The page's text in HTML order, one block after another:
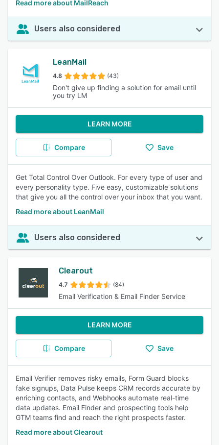
Read more about MailReach
Users also considered
LeanMail
4.8 (43)
Don't give up finding a solution for email until
you try LM
LEARN MORE
Compare Save
Get Total Control Over Outlook. For every type of user and
every personality type. Five easy, customizable solutions
that give you all the control over your inbox that you want.
Read more about LeanMail
Users also considered
Clearout
4.7 (84)
Email Verification & Email Finder Service
LEARN MORE
Compare Save
Email Verifier removes risky emails, Form Guard blocks
fake signups, Data Pulse keeps CRM records accurate by
enriching contacts, and Webhooks automate real-time
data updates. Email Finder and prospecting tools help
GTM teams find and reach the right prospects faster.
Read more about Clearout